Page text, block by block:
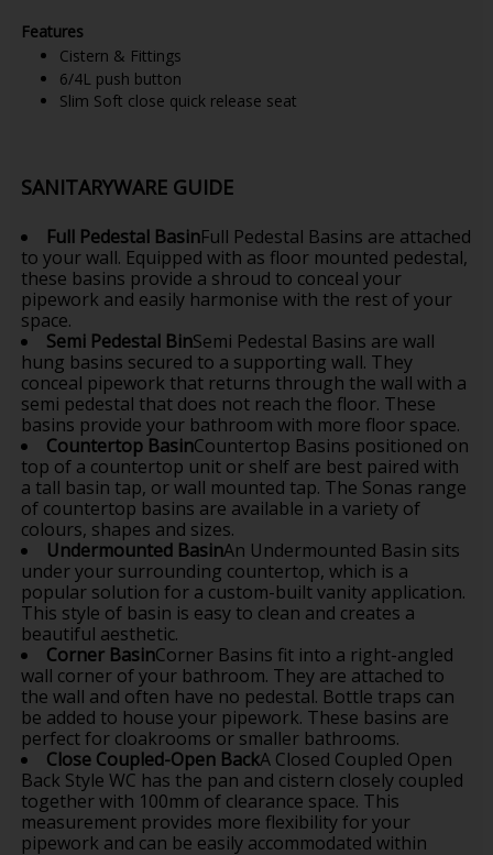
Features
Cistern & Fittings
6/4L push button
Slim Soft close quick release seat
SANITARYWARE GUIDE
Full Pedestal BasinFull Pedestal Basins are attached
to your wall. Equipped with as floor mounted pedestal,
these basins provide a shroud to conceal your
pipework and easily harmonise with the rest of your
space.
Semi Pedestal BinSemi Pedestal Basins are wall
hung basins secured to a supporting wall. They
conceal pipework that returns through the wall with a
semi pedestal that does not reach the floor. These
basins provide your bathroom with more floor space.
Countertop BasinCountertop Basins positioned on
top of a countertop unit or shelf are best paired with
a tall basin tap, or wall mounted tap. The Sonas range
of countertop basins are available in a variety of
colours, shapes and sizes.
Undermounted BasinAn Undermounted Basin sits
under your surrounding countertop, which is a
popular solution for a custom-built vanity application.
This style of basin is easy to clean and creates a
beautiful aesthetic.
Corner BasinCorner Basins fit into a right-angled
wall corner of your bathroom. They are attached to
the wall and often have no pedestal. Bottle traps can
be added to house your pipework. These basins are
perfect for cloakrooms or smaller bathrooms.
Close Coupled-Open BackA Closed Coupled Open
Back Style WC has the pan and cistern closely coupled
together with 100mm of clearance space. This
measurement provides more flexibility for your
pipework and can be easily accommodated within